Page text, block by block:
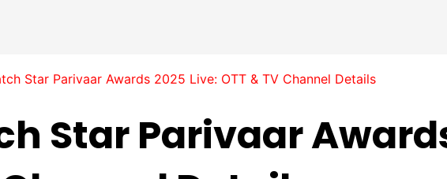
Star Parivaar Awards 2025 Live: OTT & TV Channel Details
Star Parivaar